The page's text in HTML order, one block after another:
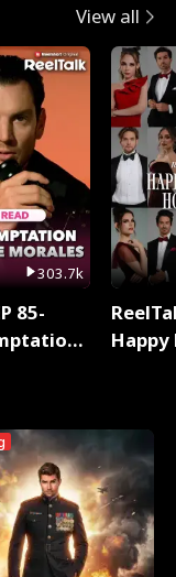
View all
303.7k
85-